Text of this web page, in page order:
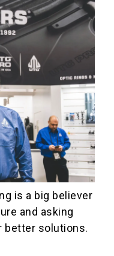
is a big believer
and asking
better solutions.